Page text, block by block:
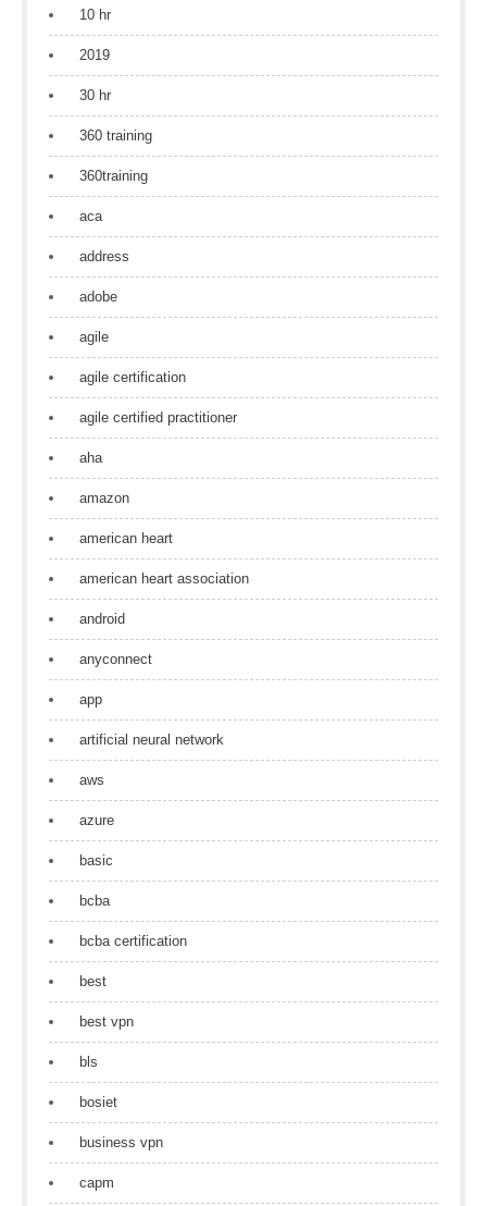
10 hr
2019
30 hr
360 training
360training
aca
address
adobe
agile
agile certification
agile certified practitioner
aha
amazon
american heart
american heart association
android
anyconnect
app
artificial neural network
aws
azure
basic
bcba
bcba certification
best
best vpn
bls
bosiet
business vpn
capm